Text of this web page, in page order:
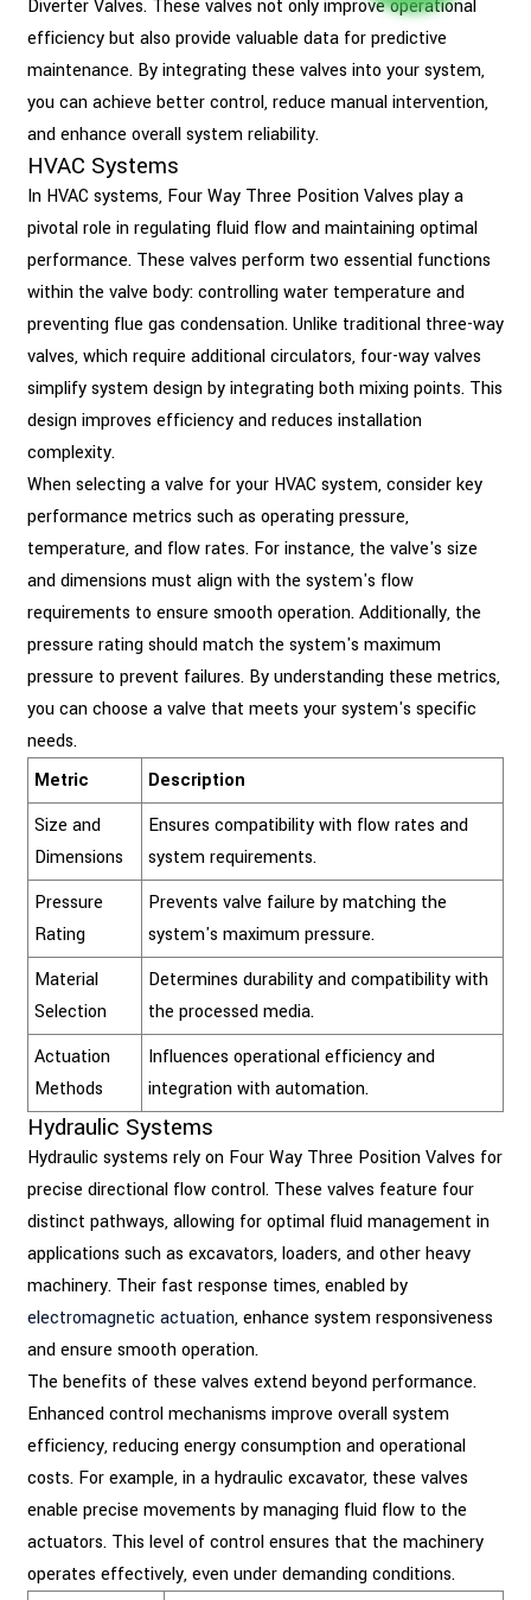
Diverter Valves. These valves not only improve operational
efficiency but also provide valuable data for predictive
maintenance. By integrating these valves into your system,
you can achieve better control, reduce manual intervention,
and enhance overall system reliability.
HVAC Systems
In HVAC systems, Four Way Three Position Valves play a
pivotal role in regulating fluid flow and maintaining optimal
performance. These valves perform two essential functions
within the valve body: controlling water temperature and
preventing flue gas condensation. Unlike traditional three-way
valves, which require additional circulators, four-way valves
simplify system design by integrating both mixing points. This
design improves efficiency and reduces installation
complexity.
When selecting a valve for your HVAC system, consider key
performance metrics such as operating pressure,
temperature, and flow rates. For instance, the valve's size
and dimensions must align with the system's flow
requirements to ensure smooth operation. Additionally, the
pressure rating should match the system's maximum
pressure to prevent failures. By understanding these metrics,
you can choose a valve that meets your system's specific
needs.
Metric
Description
Size and
Dimensions
Ensures compatibility with flow rates and
system requirements.
Pressure
Rating
Prevents valve failure by matching the
system's maximum pressure.
Material
Selection
Determines durability and compatibility with
the processed media.
Actuation
Methods
Influences operational efficiency and
integration with automation.
Hydraulic Systems
Hydraulic systems rely on Four Way Three Position Valves for
precise directional flow control. These valves feature four
distinct pathways, allowing for optimal fluid management in
applications such as excavators, loaders, and other heavy
machinery. Their fast response times, enabled by
electromagnetic actuation, enhance system responsiveness
and ensure smooth operation.
The benefits of these valves extend beyond performance.
Enhanced control mechanisms improve overall system
efficiency, reducing energy consumption and operational
costs. For example, in a hydraulic excavator, these valves
enable precise movements by managing fluid flow to the
actuators. This level of control ensures that the machinery
operates effectively, even under demanding conditions.